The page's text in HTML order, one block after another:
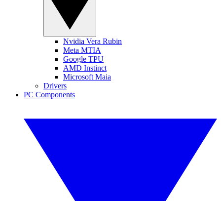
Nvidia Vera Rubin
Meta MTIA
Google TPU
AMD Instinct
Microsoft Maia
Drivers
PC Components